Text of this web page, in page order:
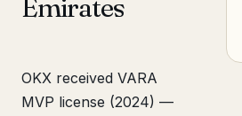
Emirates
OKX received VARA
MVP license (2024) —